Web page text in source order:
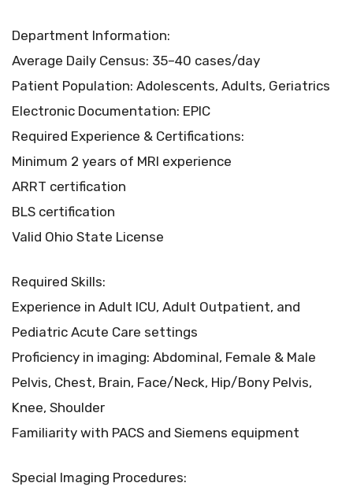
Department Information:
Average Daily Census: 35–40 cases/day
Patient Population: Adolescents, Adults, Geriatrics
Electronic Documentation: EPIC
Required Experience & Certifications:
Minimum 2 years of MRI experience
ARRT certification
BLS certification
Valid Ohio State License
Required Skills:
Experience in Adult ICU, Adult Outpatient, and
Pediatric Acute Care settings
Proficiency in imaging: Abdominal, Female & Male
Pelvis, Chest, Brain, Face/Neck, Hip/Bony Pelvis,
Knee, Shoulder
Familiarity with PACS and Siemens equipment
Special Imaging Procedures: